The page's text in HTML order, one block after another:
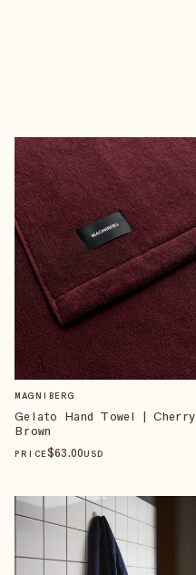
MAGNIBERG
Gelato Hand Towel | Cherry
Brown
PRICE$63.00USD